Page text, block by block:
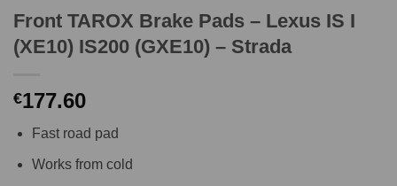
Front TAROX Brake Pads – Lexus IS I
(XE10) IS200 (GXE10) – Strada
€177.60
Fast road pad
Works from cold